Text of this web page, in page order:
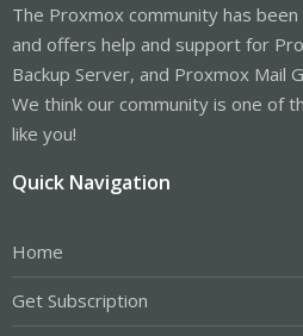
The Proxmox community has
and offers help and support for
Backup Server, and Proxmox Mail
We think our community is one of
like you!
Quick Navigation
Home
Get Subscription